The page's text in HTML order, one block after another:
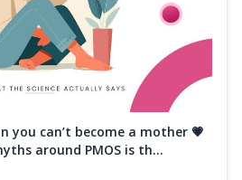
you can’t become a mother 💗
around PMOS is th...